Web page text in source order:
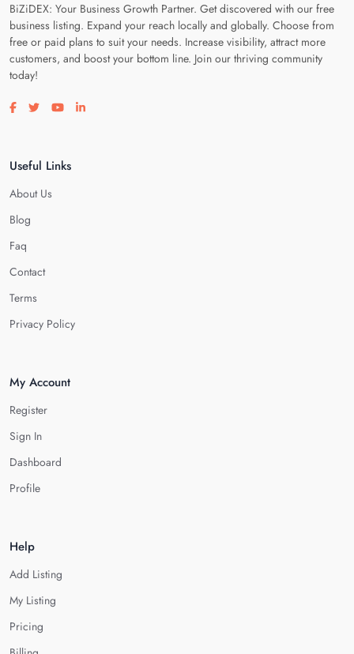
BiZiDEX: Your Business Growth Partner. Get discovered with our free
business listing. Expand your reach locally and globally. Choose from
free or paid plans to suit your needs. Increase visibility, attract more
customers, and boost your bottom line. Join our thriving community
today!
Visit our facebook page
Visit our twitter page
Visit our youtube page
Visit our linkedin page
Useful Links
About Us
Blog
Faq
Contact
Terms
Privacy Policy
My Account
Register
Sign In
Dashboard
Profile
Help
Add Listing
My Listing
Pricing